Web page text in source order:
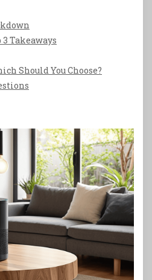
Takeaways
Should You Choose?